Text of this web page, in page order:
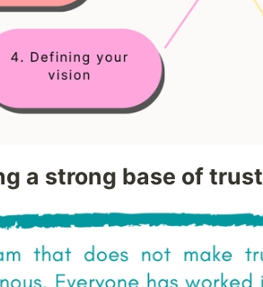
a strong base of trust